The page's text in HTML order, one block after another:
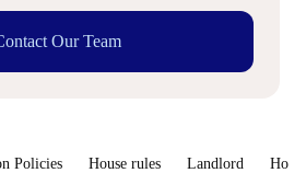
Our Team
Policies House rules Landlord How